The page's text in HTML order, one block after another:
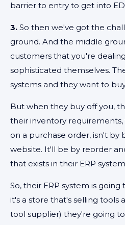
barrier to entry to get into
3. So then we've got the
ground. And the middle
customers that you're
sophisticated themselves.
systems and they want to
But when they buy off you,
their inventory
on a purchase order, isn't by
website. It'll be by reorder
that exists in their ERP
So, their ERP system is going
it's a store that's selling tools
tool supplier) they're going